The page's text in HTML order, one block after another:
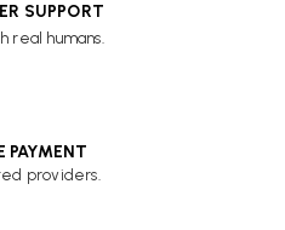
SUPPORT
real humans.
PAYMENT
providers.